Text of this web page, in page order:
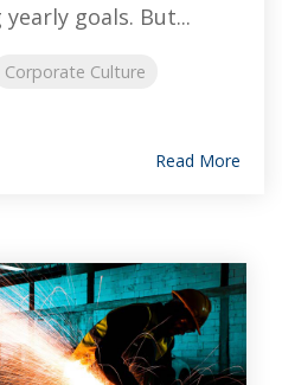
goals. But...
Corporate Culture
Read More